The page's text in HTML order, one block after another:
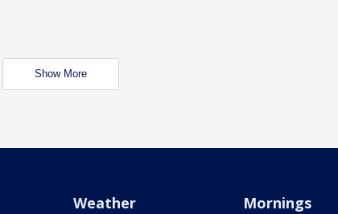
Show More
Weather Mornings